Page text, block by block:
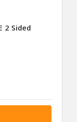
2 Sided